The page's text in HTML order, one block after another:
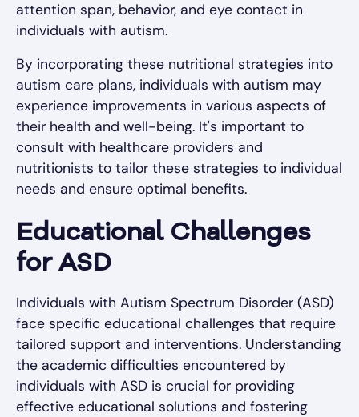
attention span, behavior, and eye contact in
individuals with autism.
By incorporating these nutritional strategies into
autism care plans, individuals with autism may
experience improvements in various aspects of
their health and well-being. It's important to
consult with healthcare providers and
nutritionists to tailor these strategies to individual
needs and ensure optimal benefits.
Educational Challenges
for ASD
Individuals with Autism Spectrum Disorder (ASD)
face specific educational challenges that require
tailored support and interventions. Understanding
the academic difficulties encountered by
individuals with ASD is crucial for providing
effective educational solutions and fostering